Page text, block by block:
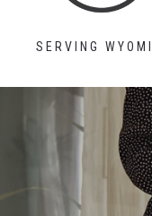
SERVING